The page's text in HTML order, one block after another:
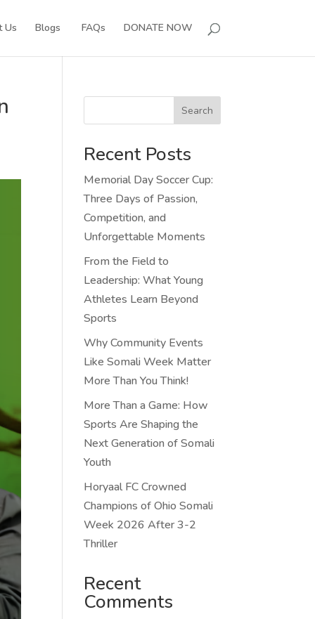
Us Blogs FAQs DONATE NOW
Search
Recent Posts
Memorial Day Soccer Cup:
Three Days of Passion,
Competition, and
Unforgettable Moments
From the Field to
Leadership: What Young
Athletes Learn Beyond
Sports
Why Community Events
Like Somali Week Matter
More Than You Think!
More Than a Game: How
Sports Are Shaping the
Next Generation of Somali
Youth
Horyaal FC Crowned
Champions of Ohio Somali
Week 2026 After 3-2
Thriller
Recent
Comments